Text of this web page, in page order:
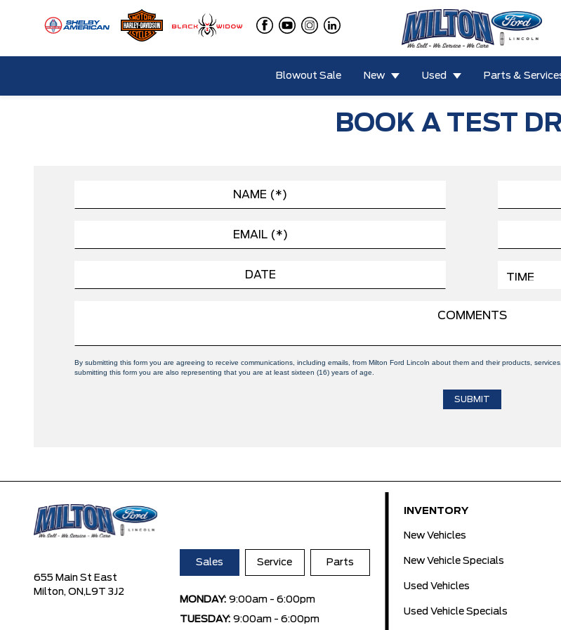
Blowout Sale New Used Parts &
BOOK A TEST
By submitting this form you are agreeing to receive communications, including emails, from Milton Ford Lincoln about them and their products,
submitting this form you are also representing that you are at least sixteen (16) years of age.
655 Main St East
Milton, ON, L9T 3J2
Sales Service Parts
MONDAY: 9:00am - 6:00pm
TUESDAY: 9:00am - 6:00pm
INVENTORY
New Vehicles
New Vehicle Specials
Used Vehicles
Used Vehicle Specials